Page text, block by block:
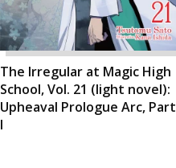
The Irregular at Magic High
School, Vol. 21 (light novel):
Upheaval Prologue Arc, Part
I